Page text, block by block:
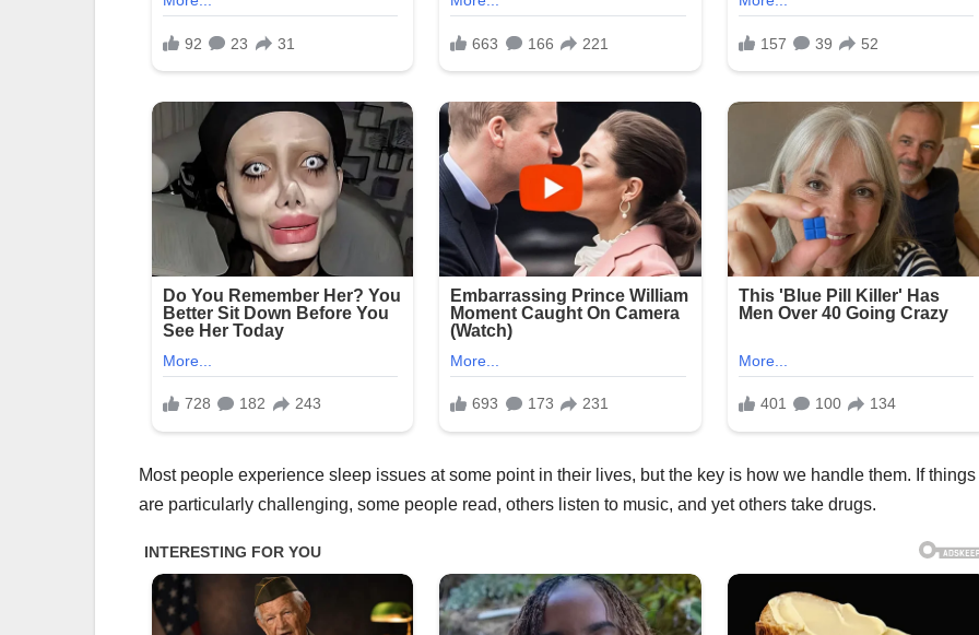
Most people experience sleep issues at some point in their lives, but the key is how we handle them. If things
are particularly challenging, some people read, others listen to music, and yet others take drugs.